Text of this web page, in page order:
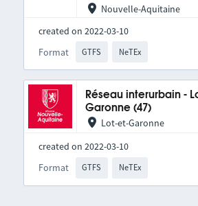
Nouvelle-Aquitaine
created on 2022-03-10
Format
GTFS NeTEx
Réseau interurbain -
Garonne (47)
Lot-et-Garonne
created on 2022-03-10
Format
GTFS NeTEx